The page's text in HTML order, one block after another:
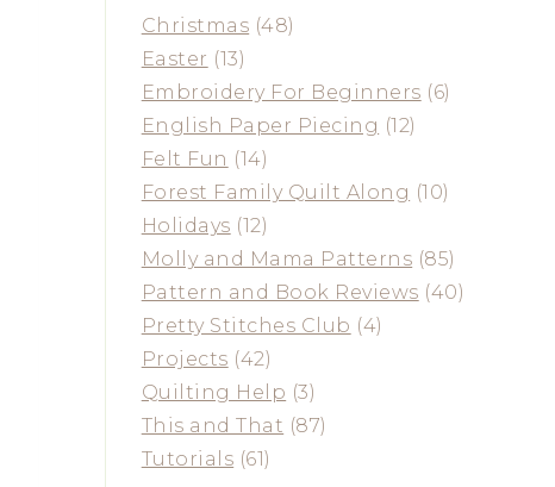
Christmas (48)
Easter (13)
Embroidery For Beginners (6)
English Paper Piecing (12)
Felt Fun (14)
Forest Family Quilt Along (10)
Holidays (12)
Molly and Mama Patterns (85)
Pattern and Book Reviews (40)
Pretty Stitches Club (4)
Projects (42)
Quilting Help (3)
This and That (87)
Tutorials (61)